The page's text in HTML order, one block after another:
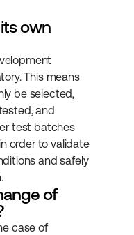
own
This means
be selected,
and
test batches
order to validate
and safely
of
case of